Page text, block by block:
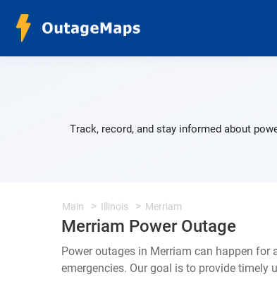
Track, record, and stay informed about
Main Illinois Merriam
Merriam Power Outage
Power outages in Merriam can happen
emergencies. Our goal is to provide timely